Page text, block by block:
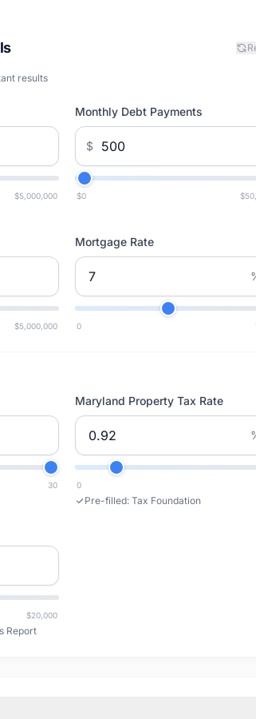
results
$5,000,000
Monthly Debt Payments
$
$0
$5,000,000
Mortgage Rate
0
30
Maryland Property Tax Rate
0
Pre-filled:Tax Foundation
$20,000
Report